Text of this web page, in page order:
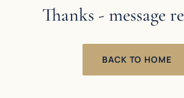
Thanks - message
BACK TO HOME